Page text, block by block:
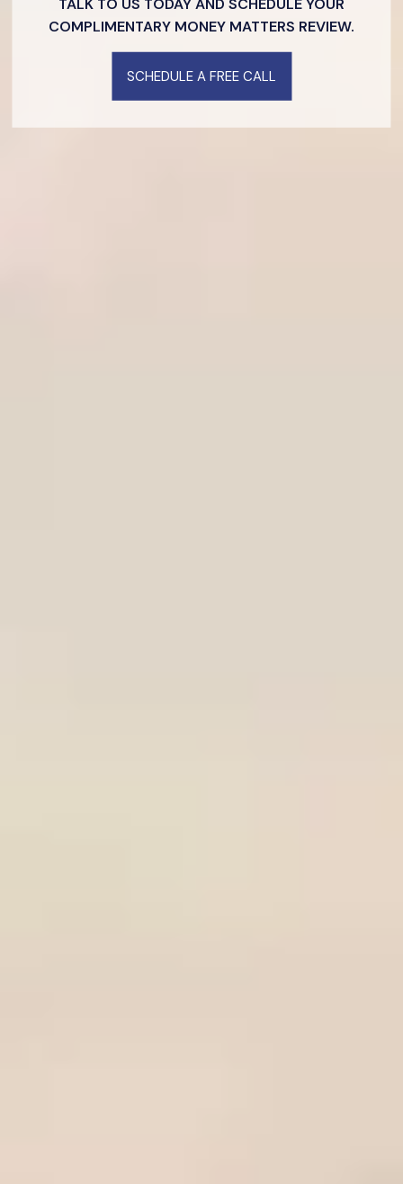
TALK TO US TODAY AND SCHEDULE YOUR
COMPLIMENTARY MONEY MATTERS REVIEW.
SCHEDULE A FREE CALL